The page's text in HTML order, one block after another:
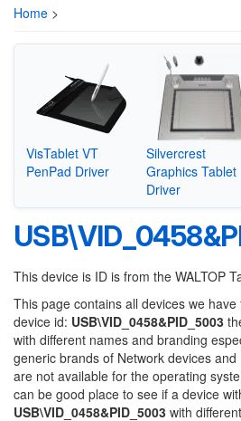
Home >
VisTablet VT
PenPad Driver
Silvercrest
Graphics Tablet
Driver
This device is ID is from the WALTOP
This page contains all devices we
device id: USB\VID_0458&PID_5003
with different names and branding
generic brands of Network devices
are not available for the operating
can be good place to see if a device
USB\VID_0458&PID_5003 with